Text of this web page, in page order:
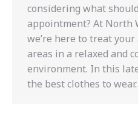
considering what
appointment? At North
we’re here to treat
areas in a relaxed and
environment. In this
the best clothes to